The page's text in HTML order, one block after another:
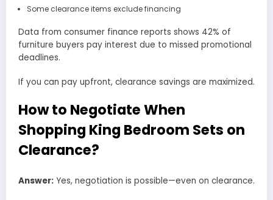
Some clearance items exclude financing
Data from consumer finance reports shows 42% of
furniture buyers pay interest due to missed promotional
deadlines.
If you can pay upfront, clearance savings are maximized.
How to Negotiate When
Shopping King Bedroom Sets on
Clearance?
Answer: Yes, negotiation is possible—even on clearance.